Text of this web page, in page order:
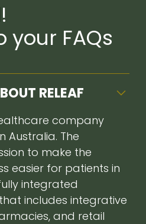
your FAQs
RELEAF
company
Australia. The
to make the
easier for patients in
integrated
includes integrative
and retail